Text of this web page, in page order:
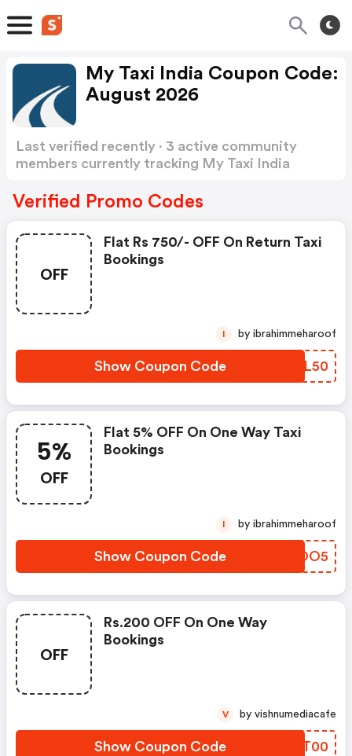
My Taxi India Coupon Code:
August 2026
Last verified recently · 3 active community
members currently tracking My Taxi India
Verified Promo Codes
OFF
Flat Rs 750/- OFF On Return Taxi
Bookings
Show Coupon Code FXJL50
I by ibrahimmeharoof
5%
OFF
Flat 5% OFF On One Way Taxi
Bookings
Show Coupon Code QHHOO5
I by ibrahimmeharoof
OFF
Rs.200 OFF On One Way
Bookings
Show Coupon Code VTGT00
V by vishnumediacafe